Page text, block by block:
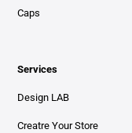
Caps
Services
Design LAB
Creatre Your Store